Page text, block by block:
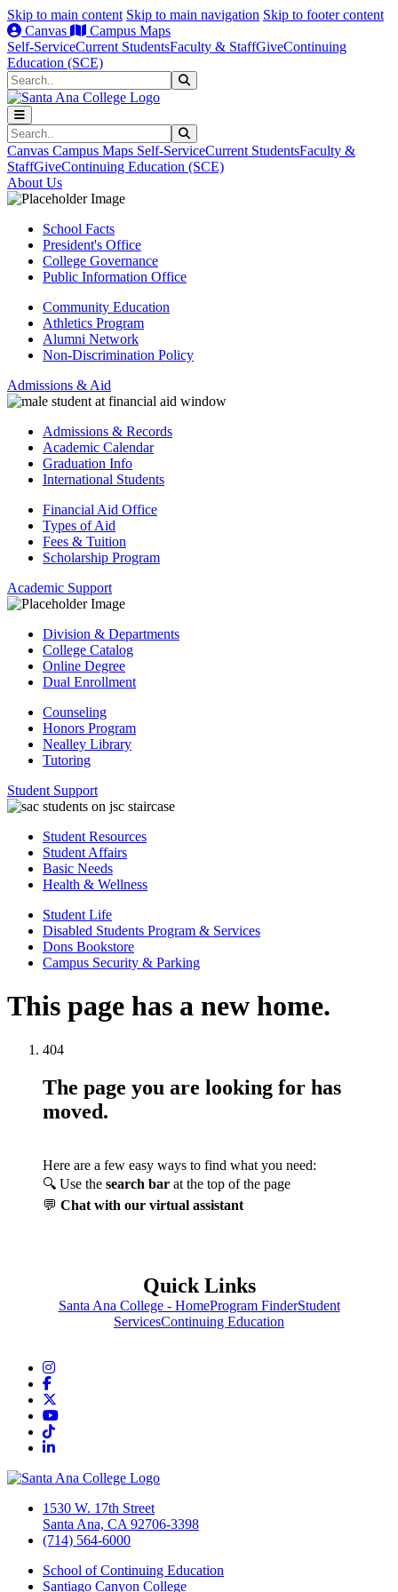
Skip to main content Skip to main navigation Skip to footer content
Canvas
Campus Maps
Self-ServiceCurrent StudentsFaculty & StaffGiveContinuing
Education (SCE)
Search
Search
Canvas Campus Maps Self-ServiceCurrent StudentsFaculty &
StaffGiveContinuing Education (SCE)
About Us
School Facts
President's Office
College Governance
Public Information Office
Community Education
Athletics Program
Alumni Network
Non-Discrimination Policy
Admissions & Aid
Admissions & Records
Academic Calendar
Graduation Info
International Students
Financial Aid Office
Types of Aid
Fees & Tuition
Scholarship Program
Academic Support
Division & Departments
College Catalog
Online Degree
Dual Enrollment
Counseling
Honors Program
Nealley Library
Tutoring
Student Support
Student Resources
Student Affairs
Basic Needs
Health & Wellness
Student Life
Disabled Students Program & Services
Dons Bookstore
Campus Security & Parking
This page has a new home.
404
The page you are looking for has
moved.
Here are a few easy ways to find what you need:
🔍 Use the search bar at the top of the page
💬 Chat with our virtual assistant
Quick Links
Santa Ana College - HomeProgram FinderStudent
ServicesContinuing Education
Instagram
Facebook
YouTube
TikTok
LinkedIn
1530 W. 17th Street
Santa Ana, CA 92706-3398
(714) 564-6000
School of Continuing Education
Santiago Canyon College